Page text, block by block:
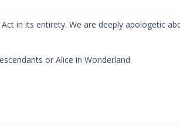
in its entirety. We are deeply apologetic
or Alice in Wonderland.